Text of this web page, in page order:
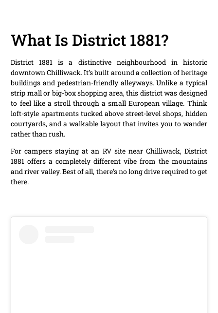
What Is District 1881?
District 1881 is a distinctive neighbourhood in historic
downtown Chilliwack. It’s built around a collection of heritage
buildings and pedestrian-friendly alleyways. Unlike a typical
strip mall or big-box shopping area, this district was designed
to feel like a stroll through a small European village. Think
loft-style apartments tucked above street-level shops, hidden
courtyards, and a walkable layout that invites you to wander
rather than rush.
For campers staying at an RV site near Chilliwack, District
1881 offers a completely different vibe from the mountains
and river valley. Best of all, there’s no long drive required to get
there.